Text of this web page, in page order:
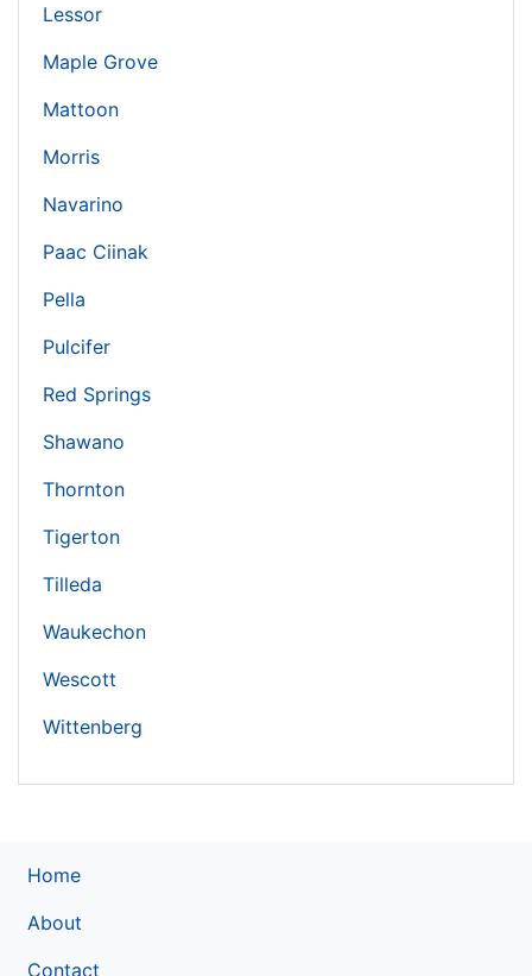
Lessor
Maple Grove
Mattoon
Morris
Navarino
Paac Ciinak
Pella
Pulcifer
Red Springs
Shawano
Thornton
Tigerton
Tilleda
Waukechon
Wescott
Wittenberg
Home
About
Contact